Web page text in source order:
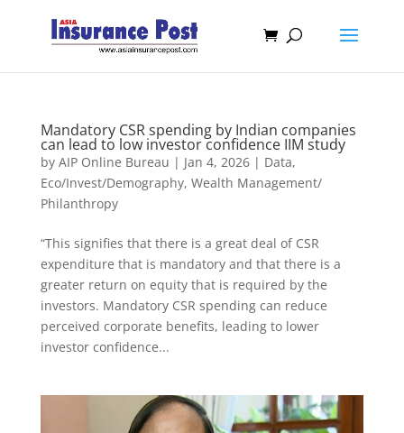
Mandatory CSR spending by Indian companies
can lead to low investor confidence IIM study
by AIP Online Bureau | Jan 4, 2026| Data,
Eco/Invest/Demography, Wealth Management/
Philanthropy
“This signifies that there is a great deal of CSR
expenditure that is mandatory and that there is a
greater return on equity that is required by the
investors. Mandatory CSR spending can reduce
perceived corporate benefits, leading to lower
investor confidence...